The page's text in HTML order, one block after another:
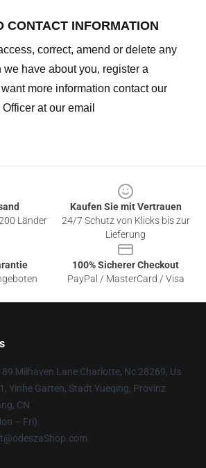
CONTACT INFORMATION
correct, amend or delete any
have about you, register a
more information contact our
at our email
Länder
Kaufen Sie mit Vertrauen
24/7 Schutz von Klicks bis zur
Lieferung
100% Sicherer Checkout
PayPal / MasterCard / Visa
Milhaven Lane Charlotte, Nc 28269, Us
Yinhe Garten, Stadt Yueqing, Provinz
CN
– Fri)